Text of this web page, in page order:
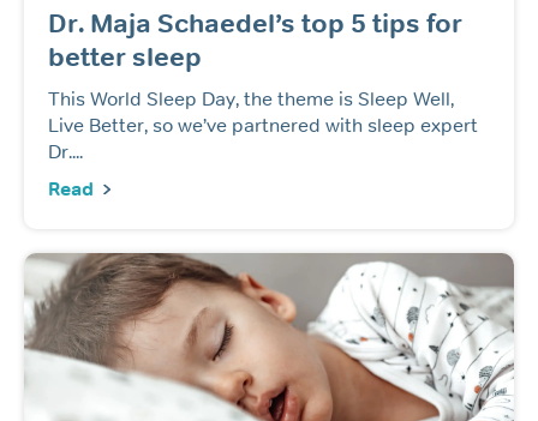
Dr. Maja Schaedel’s top 5 tips for
better sleep
This World Sleep Day, the theme is Sleep Well,
Live Better, so we’ve partnered with sleep expert
Dr....
Read